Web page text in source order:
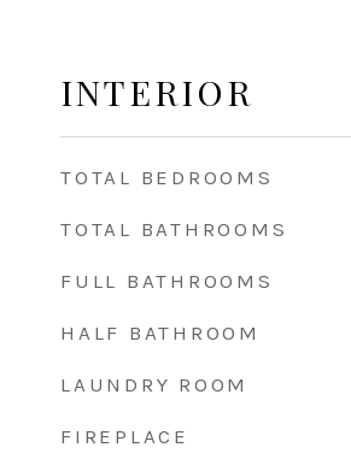
INTERIOR
TOTAL BEDROOMS
TOTAL BATHROOMS
FULL BATHROOMS
HALF BATHROOM
LAUNDRY ROOM
FIREPLACE